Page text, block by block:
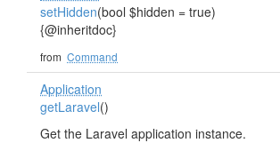
setHidden(bool $hidden = true)
{@inheritdoc}
from Command
Application
getLaravel()
Get the Laravel application instance.